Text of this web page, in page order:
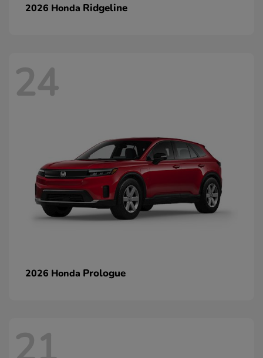
2026 Honda Ridgeline
24
2026 Honda Prologue